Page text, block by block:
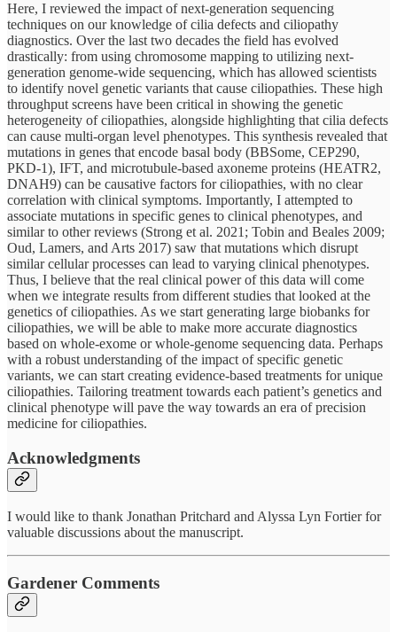
Here, I reviewed the impact of next-generation sequencing
techniques on our knowledge of cilia defects and ciliopathy
diagnostics. Over the last two decades the field has evolved
drastically: from using chromosome mapping to utilizing next-
generation genome-wide sequencing, which has allowed scientists
to identify novel genetic variants that cause ciliopathies. These high
throughput screens have been critical in showing the genetic
heterogeneity of ciliopathies, alongside highlighting that cilia defects
can cause multi-organ level phenotypes. This synthesis revealed that
mutations in genes that encode basal body (BBSome, CEP290,
PKD-1), IFT, and microtubule-based axoneme proteins (HEATR2,
DNAH9) can be causative factors for ciliopathies, with no clear
correlation with clinical symptoms. Importantly, I attempted to
associate mutations in specific genes to clinical phenotypes, and
similar to other reviews (Strong et al. 2021; Tobin and Beales 2009;
Oud, Lamers, and Arts 2017) saw that mutations which disrupt
similar cellular processes can lead to varying clinical phenotypes.
Thus, I believe that the real clinical power of this data will come
when we integrate results from different studies that looked at the
genetics of ciliopathies. As we start generating large biobanks for
ciliopathies, we will be able to make more accurate diagnostics
based on whole-exome or whole-genome sequencing data. Perhaps
with a robust understanding of the impact of specific genetic
variants, we can start creating evidence-based treatments for unique
ciliopathies. Tailoring treatment towards each patient’s genetics and
clinical phenotype will pave the way towards an era of precision
medicine for ciliopathies.
Acknowledgments
I would like to thank Jonathan Pritchard and Alyssa Lyn Fortier for
valuable discussions about the manuscript.
Gardener Comments